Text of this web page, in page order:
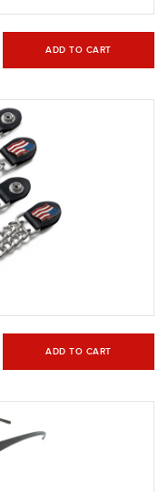
ADD TO CART
ADD TO CART